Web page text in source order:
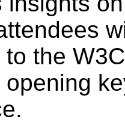
the